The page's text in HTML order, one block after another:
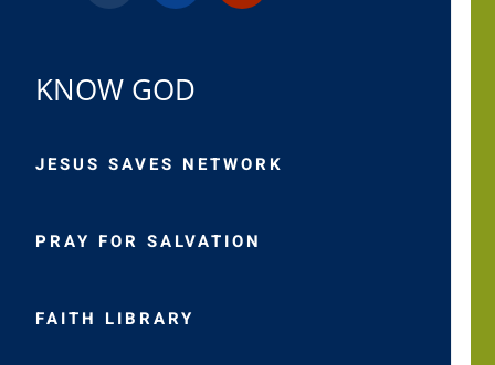
KNOW GOD
JESUS SAVES NETWORK
PRAY FOR SALVATION
FAITH LIBRARY